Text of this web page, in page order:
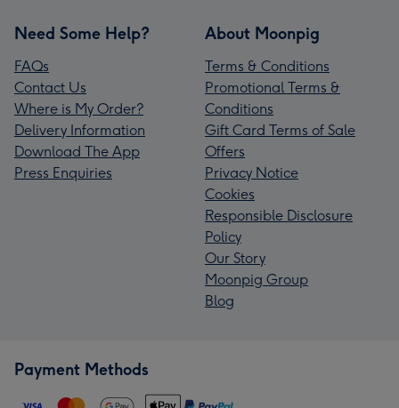
Need Some Help?
FAQs
Contact Us
Where is My Order?
Delivery Information
Download The App
Press Enquiries
About Moonpig
Terms & Conditions
Promotional Terms &
Conditions
Gift Card Terms of Sale
Offers
Privacy Notice
Cookies
Responsible Disclosure
Policy
Our Story
Moonpig Group
Blog
Payment Methods